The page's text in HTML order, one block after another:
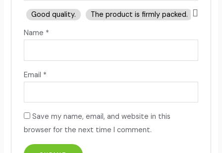
Good quality. The product is firmly packed.
Name *
Email *
Save my name, email, and website in this
browser for the next time I comment.